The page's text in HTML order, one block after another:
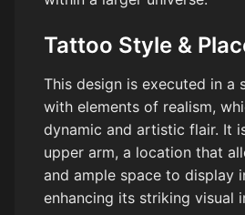
Tattoo Style &
This design is executed in a
with elements of realism,
dynamic and artistic flair. It
upper arm, a location that
and ample space to display
enhancing its striking visual